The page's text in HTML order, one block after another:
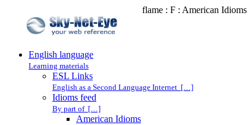
flame : F : American Idioms
English language
Learning materials
ESL Links
English as a Second Language Internet […]
Idioms feed
By part of […]
American Idioms